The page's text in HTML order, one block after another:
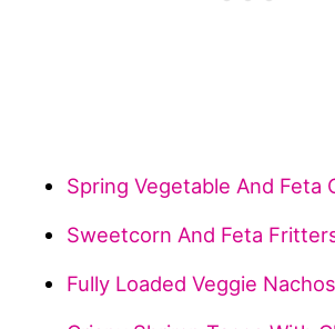
Spring Vegetable And Feta
Sweetcorn And Feta
Fully Loaded Veggie Nachos